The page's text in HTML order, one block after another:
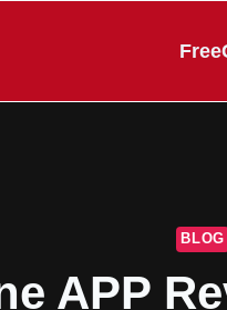
BLOG
APP